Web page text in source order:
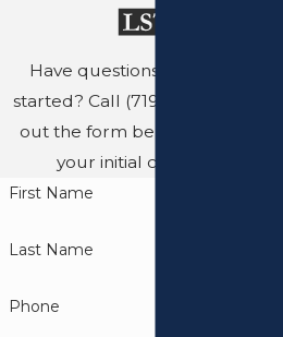
Have questions? Ready to get
started? Call (719) 689-8767
out the form below to schedule
your initial consultation.
First Name
Last Name
Phone